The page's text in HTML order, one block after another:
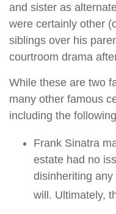
and sister as
were certainly other
siblings over his
courtroom drama
While these are two
many other famous
including the
Frank Sinatra
estate had no
disinheriting
will. Ultimately,